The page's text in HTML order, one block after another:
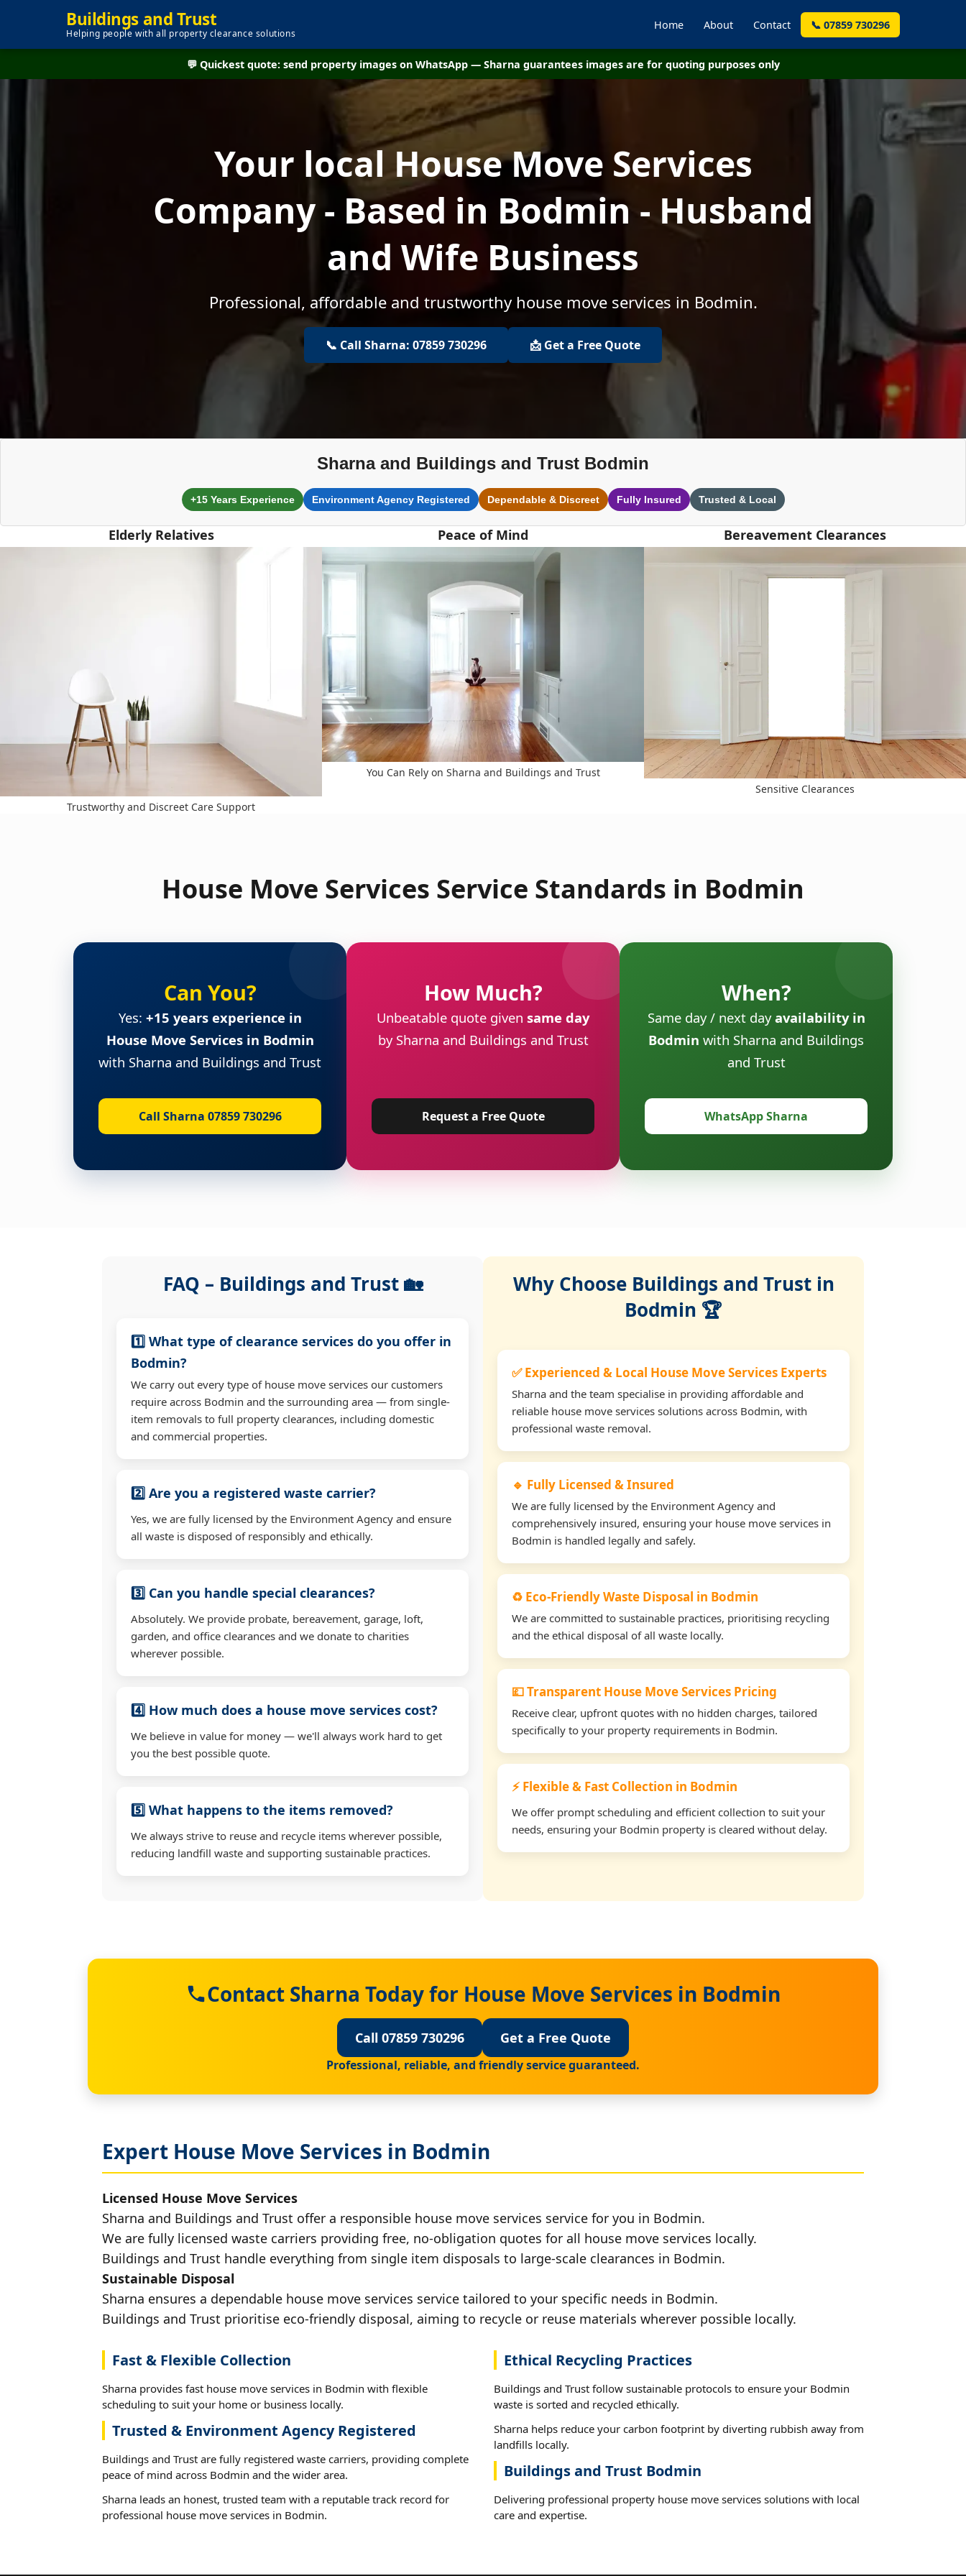
Buildings and Trust
Helping people with all property clearance solutions
Home About Contact 📞 07859 730296
💬 Quickest quote: send property images on WhatsApp — Sharna guarantees images are for quoting purposes only
Your local House Move Services
Company - Based in Bodmin - Husband
and Wife Business
Professional, affordable and trustworthy house move services in Bodmin.
📞 Call Sharna: 07859 730296 📩 Get a Free Quote
Sharna and Buildings and Trust Bodmin
+15 Years Experience Environment Agency Registered Dependable & Discreet Fully Insured Trusted & Local
Elderly Relatives
Trustworthy and Discreet Care Support
Peace of Mind
You Can Rely on Sharna and Buildings and Trust
Bereavement Clearances
Sensitive Clearances
House Move Services Service Standards in Bodmin
Can You?
Yes: +15 years experience in
House Move Services in Bodmin
with Sharna and Buildings and Trust
Call Sharna 07859 730296
How Much?
Unbeatable quote given same day
by Sharna and Buildings and Trust
Request a Free Quote
When?
Same day / next dayavailability in
Bodmin with Sharna and Buildings
and Trust
WhatsApp Sharna
FAQ – Buildings and Trust 🏡
1️⃣ What type of clearance services do you offer in
Bodmin?
We carry out every type of house move services our customers
require across Bodmin and the surrounding area — from single-
item removals to full property clearances, including domestic
and commercial properties.
2️⃣ Are you a registered waste carrier?
Yes, we are fully licensed by the Environment Agency and ensure
all waste is disposed of responsibly and ethically.
3️⃣ Can you handle special clearances?
Absolutely. We provide probate, bereavement, garage, loft,
garden, and office clearances and we donate to charities
wherever possible.
4️⃣ How much does a house move services cost?
We believe in value for money — we'll always work hard to get
you the best possible quote.
5️⃣ What happens to the items removed?
We always strive to reuse and recycle items wherever possible,
reducing landfill waste and supporting sustainable practices.
Why Choose Buildings and Trust in
Bodmin 🏆
✅ Experienced & Local House Move Services Experts
Sharna and the team specialise in providing affordable and
reliable house move services solutions across Bodmin, with
professional waste removal.
🔹 Fully Licensed & Insured
We are fully licensed by the Environment Agency and
comprehensively insured, ensuring your house move services in
Bodmin is handled legally and safely.
♻️ Eco-Friendly Waste Disposal in Bodmin
We are committed to sustainable practices, prioritising recycling
and the ethical disposal of all waste locally.
💷 Transparent House Move Services Pricing
Receive clear, upfront quotes with no hidden charges, tailored
specifically to your property requirements in Bodmin.
⚡ Flexible & Fast Collection in Bodmin
We offer prompt scheduling and efficient collection to suit your
needs, ensuring your Bodmin property is cleared without delay.
Contact Sharna Today for House Move Services in Bodmin
Call 07859 730296 Get a Free Quote
Professional, reliable, and friendly service guaranteed.
Expert House Move Services in Bodmin
Licensed House Move Services
Sharna and Buildings and Trust offer a responsible house move services service for you in Bodmin.
We are fully licensed waste carriers providing free, no-obligation quotes for all house move services locally.
Buildings and Trust handle everything from single item disposals to large-scale clearances in Bodmin.
Sustainable Disposal
Sharna ensures a dependable house move services service tailored to your specific needs in Bodmin.
Buildings and Trust prioritise eco-friendly disposal, aiming to recycle or reuse materials wherever possible locally.
Fast & Flexible Collection
Sharna provides fast house move services in Bodmin with flexible
scheduling to suit your home or business locally.
Trusted & Environment Agency Registered
Buildings and Trust are fully registered waste carriers, providing complete
peace of mind across Bodmin and the wider area.
Sharna leads an honest, trusted team with a reputable track record for
professional house move services in Bodmin.
Ethical Recycling Practices
Buildings and Trust follow sustainable protocols to ensure your Bodmin
waste is sorted and recycled ethically.
Sharna helps reduce your carbon footprint by diverting rubbish away from
landfills locally.
Buildings and Trust Bodmin
Delivering professional property house move services solutions with local
care and expertise.